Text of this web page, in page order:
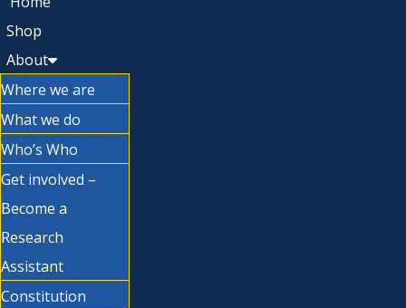
Shop
About
Where we are
What we do
Who’s Who
Get involved –
Become a
Research
Assistant
Constitution